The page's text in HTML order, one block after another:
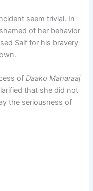
seem trivial. In
of her behavior
Saif for his bravery
ofDaako Maharaaj
that she did not
the seriousness of